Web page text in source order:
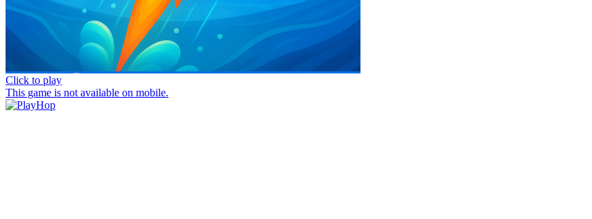
Click to play
This game is not available on mobile.